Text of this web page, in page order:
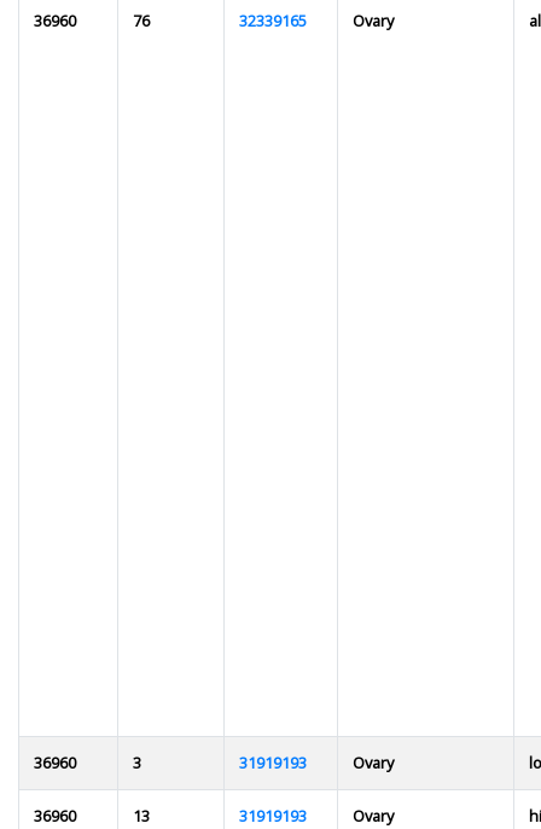
36960 76 32339165 Ovary
36960 3 31919193 Ovary
36960 13 31919193 Ovary